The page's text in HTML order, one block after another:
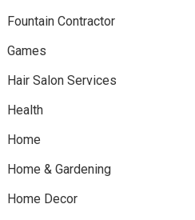
Fountain Contractor
Games
Hair Salon Services
Health
Home
Home & Gardening
Home Decor